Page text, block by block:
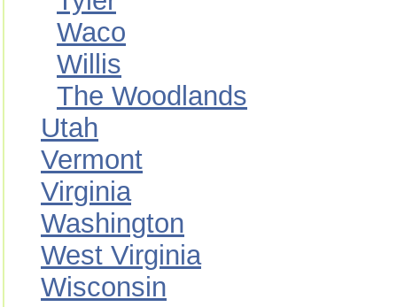
Waco
Willis
The Woodlands
Utah
Vermont
Virginia
Washington
West Virginia
Wisconsin